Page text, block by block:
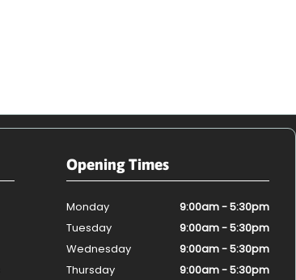
Opening Times
Monday
9:00am - 5:30pm
Tuesday
9:00am - 5:30pm
Wednesday
9:00am - 5:30pm
Thursday
9:00am - 5:30pm